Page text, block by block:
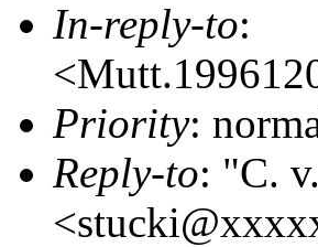
In-reply-to:
Priority:
Reply-to: "C.